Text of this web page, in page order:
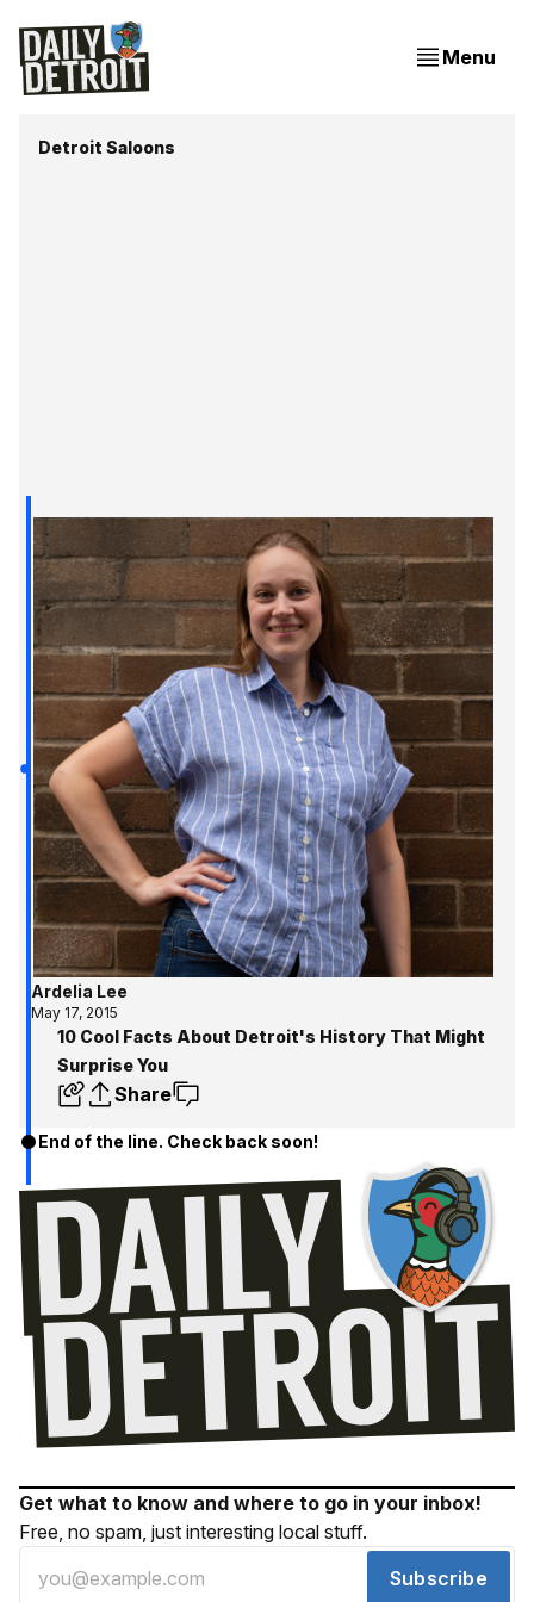
Menu
Detroit Saloons
Ardelia Lee
May 17, 2015
10 Cool Facts About Detroit's History That Might
Surprise You
Share
End of the line. Check back soon!
Get what to know and where to go in your inbox!
Free, no spam, just interesting local stuff.
Subscribe